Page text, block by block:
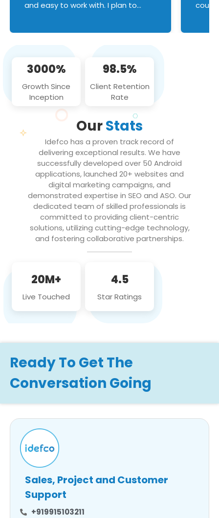
and easy to work with. I plan to
3000%
Growth Since
Inception
98.5%
Client Retention
Rate
OurStats
Idefco has a proven track record of
delivering exceptional results. We have
successfully developed over 50 Android
applications, launched 20+ websites and
digital marketing campaigns, and
demonstrated expertise in SEO and ASO. Our
dedicated team of skilled professionals is
committed to providing client-centric
solutions, utilizing cutting-edge technology,
and fostering collaborative partnerships.
20M+
Live Touched
4.5
Star Ratings
Ready To Get The
Conversation Going
Sales, Project and Customer
Support
+919915103211